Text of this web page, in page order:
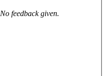
No feedback given.